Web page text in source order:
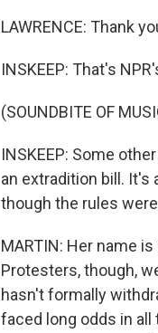
LAWRENCE: Thank
INSKEEP: That's
(SOUNDBITE OF
INSKEEP: Some
an extradition bill. It's
though the rules
MARTIN: Her name
Protesters, though,
hasn't formally
faced long odds in